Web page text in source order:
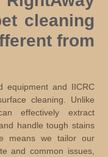
cleaning
from
equipment and IICRC
cleaning. Unlike
effectively extract
handle tough stains
means we tailor our
and common issues,